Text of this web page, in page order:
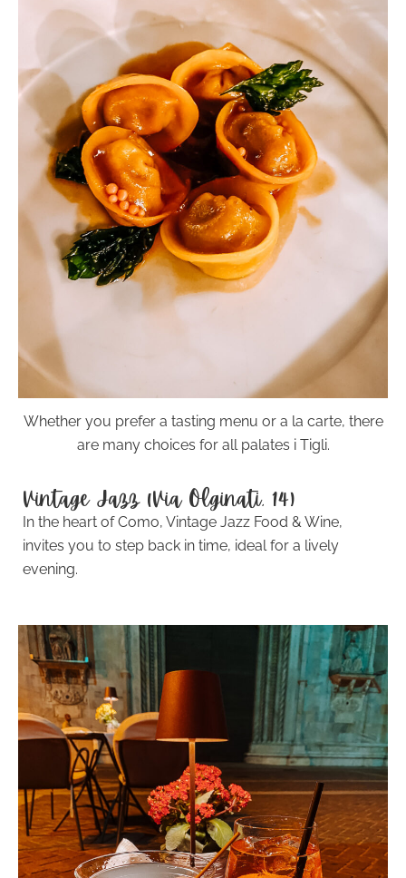
Whether you prefer a tasting menu or a la carte, there
are many choices for all palates i Tigli.
Vintage Jazz (Via Olginati, 14)
In the heart of Como, Vintage Jazz Food & Wine,
invites you to step back in time, ideal for a lively
evening.